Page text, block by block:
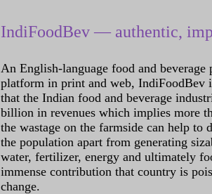
IndiFoodBev — authentic,
An English-language food and
platform in print and web,
that the Indian food and beverage
billion in revenues which implies more
the wastage on the farmside can help
the population apart from generating
water, fertilizer, energy and ultimately
immense contribution that country is
change.